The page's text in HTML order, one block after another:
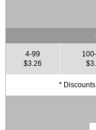
4-99
$3.26
*